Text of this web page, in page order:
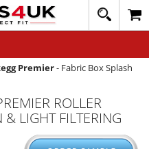
Premier- Fabric Box Splash
ROLLER
& LIGHT FILTERING